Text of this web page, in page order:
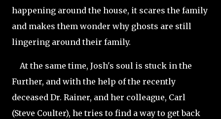
happening around the house, it scares the family
and makes them wonder why ghosts are still
lingering around their family.
At the same time, Josh's soul is stuck in the
Further, and with the help of the recently
deceased Dr. Rainer, and her colleague, Carl
(Steve Coulter), he tries to find a way to get back